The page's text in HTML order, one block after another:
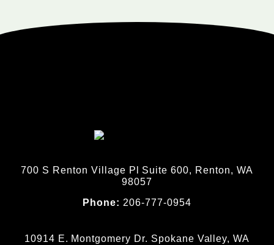
700 S Renton Village Pl Suite 600, Renton, WA
98057
Phone: 206-777-0954
10914 E. Montgomery Dr. Spokane Valley, WA